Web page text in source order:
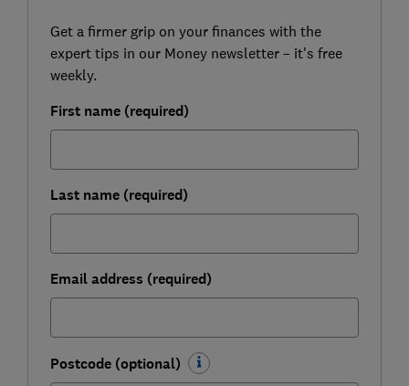
Get a firmer grip on your finances with the
expert tips in our Money newsletter – it's free
weekly.
First name (required)
Last name (required)
Email address (required)
Postcode (optional)